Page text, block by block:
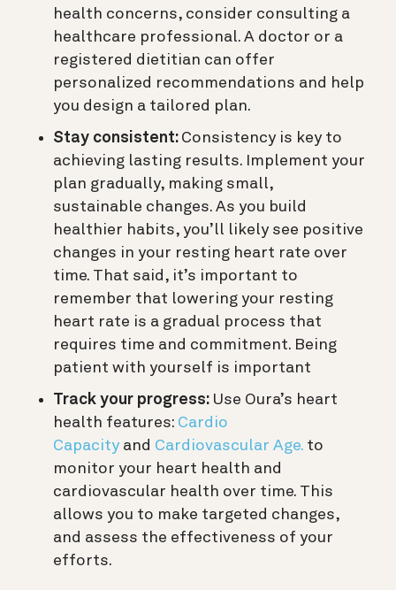
health concerns, consider consulting a
healthcare professional. A doctor or a
registered dietitian can offer
personalized recommendations and help
you design a tailored plan.
Stay consistent: Consistency is key to
achieving lasting results. Implement your
plan gradually, making small,
sustainable changes. As you build
healthier habits, you’ll likely see positive
changes in your resting heart rate over
time. That said, it’s important to
remember that lowering your resting
heart rate is a gradual process that
requires time and commitment. Being
patient with yourself is important
Track your progress: Use Oura’s heart
health features: Cardio
Capacity and Cardiovascular Age. to
monitor your heart health and
cardiovascular health over time. This
allows you to make targeted changes,
and assess the effectiveness of your
efforts.